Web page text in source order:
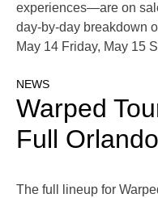
experiences—are on
day-by-day breakdown
May 14 Friday, May 15
NEWS
Warped
Full
The full lineup for